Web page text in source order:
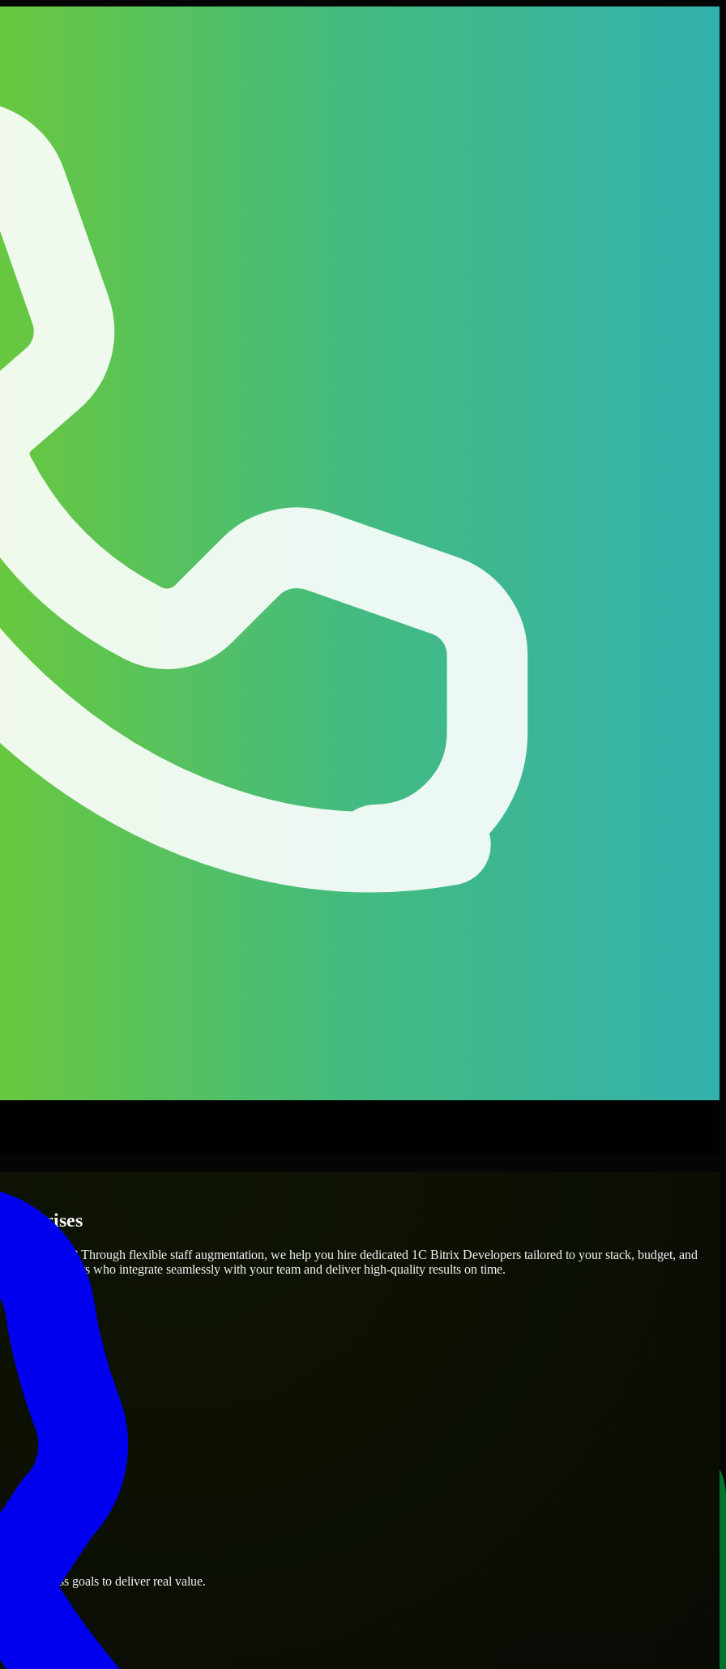
needs? Through flexible staff augmentation, we help you hire dedicated 1C Bitrix Developers tailored to your stack, budget, and
engineers who integrate seamlessly with your team and deliver high-quality results on time.
business goals to deliver real value.
Success